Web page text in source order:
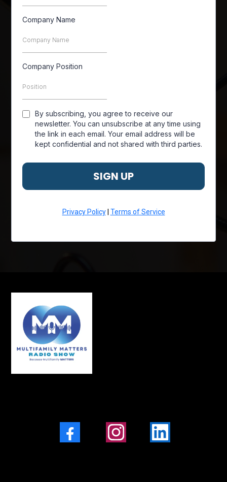
Company Name
Company Position
By subscribing, you agree to receive our
newsletter. You can unsubscribe at any time using
the link in each email. Your email address will be
kept confidential and not shared with third parties.
SIGN UP
Privacy Policy| Terms of Service